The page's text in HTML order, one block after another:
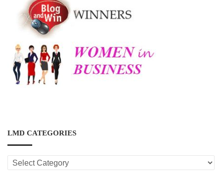
LMD CATEGORIES
LMD
CATEGORIES